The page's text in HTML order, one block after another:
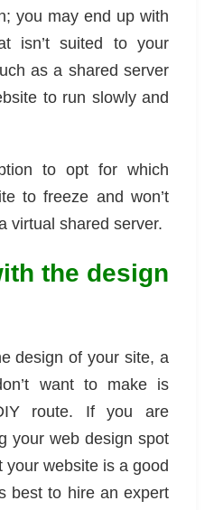
you may end up with
isn’t suited to your
as a shared server
to run slowly and
to opt for which
to freeze and won’t
virtual shared server.
the design
design of your site, a
want to make is
route. If you are
your web design spot
website is a good
best to hire an expert